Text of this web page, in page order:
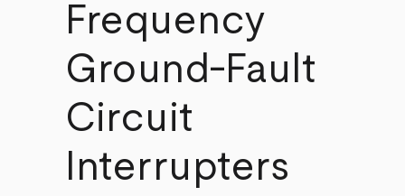
Frequency
Ground-Fault
Circuit
Interrupters